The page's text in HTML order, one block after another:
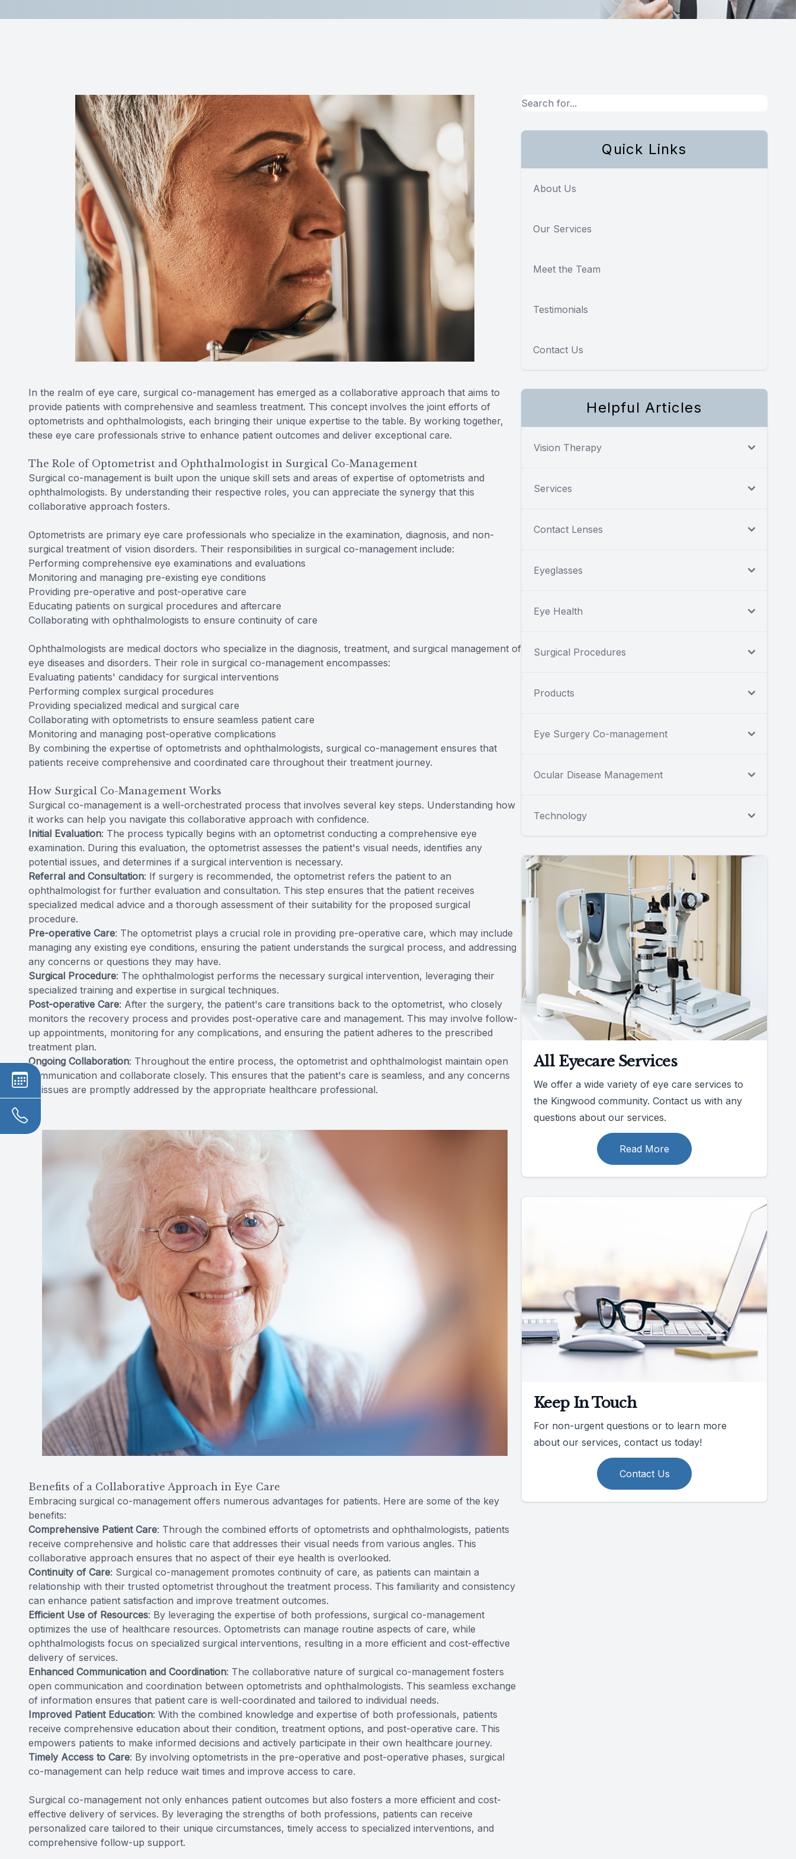
In the realm of eye care, surgical co-management has emerged as a collaborative approach that aims to
provide patients with comprehensive and seamless treatment. This concept involves the joint efforts of
optometrists and ophthalmologists, each bringing their unique expertise to the table. By working together,
these eye care professionals strive to enhance patient outcomes and deliver exceptional care.
The Role of Optometrist and Ophthalmologist in Surgical Co-Management
Surgical co-management is built upon the unique skill sets and areas of expertise of optometrists and
ophthalmologists. By understanding their respective roles, you can appreciate the synergy that this
collaborative approach fosters.
Optometrists are primary eye care professionals who specialize in the examination, diagnosis, and non-
surgical treatment of vision disorders. Their responsibilities in surgical co-management include:
Performing comprehensive eye examinations and evaluations
Monitoring and managing pre-existing eye conditions
Providing pre-operative and post-operative care
Educating patients on surgical procedures and aftercare
Collaborating with ophthalmologists to ensure continuity of care
Ophthalmologists are medical doctors who specialize in the diagnosis, treatment, and surgical management of
eye diseases and disorders. Their role in surgical co-management encompasses:
Evaluating patients' candidacy for surgical interventions
Performing complex surgical procedures
Providing specialized medical and surgical care
Collaborating with optometrists to ensure seamless patient care
Monitoring and managing post-operative complications
By combining the expertise of optometrists and ophthalmologists, surgical co-management ensures that
patients receive comprehensive and coordinated care throughout their treatment journey.
How Surgical Co-Management Works
Surgical co-management is a well-orchestrated process that involves several key steps. Understanding how
it works can help you navigate this collaborative approach with confidence.
Initial Evaluation: The process typically begins with an optometrist conducting a comprehensive eye
examination. During this evaluation, the optometrist assesses the patient's visual needs, identifies any
potential issues, and determines if a surgical intervention is necessary.
Referral and Consultation: If surgery is recommended, the optometrist refers the patient to an
ophthalmologist for further evaluation and consultation. This step ensures that the patient receives
specialized medical advice and a thorough assessment of their suitability for the proposed surgical
procedure.
Pre-operative Care: The optometrist plays a crucial role in providing pre-operative care, which may include
managing any existing eye conditions, ensuring the patient understands the surgical process, and addressing
any concerns or questions they may have.
Surgical Procedure: The ophthalmologist performs the necessary surgical intervention, leveraging their
specialized training and expertise in surgical techniques.
Post-operative Care: After the surgery, the patient's care transitions back to the optometrist, who closely
monitors the recovery process and provides post-operative care and management. This may involve follow-
up appointments, monitoring for any complications, and ensuring the patient adheres to the prescribed
treatment plan.
Ongoing Collaboration: Throughout the entire process, the optometrist and ophthalmologist maintain open
communication and collaborate closely. This ensures that the patient's care is seamless, and any concerns
or issues are promptly addressed by the appropriate healthcare professional.
Benefits of a Collaborative Approach in Eye Care
Embracing surgical co-management offers numerous advantages for patients. Here are some of the key
benefits:
Comprehensive Patient Care: Through the combined efforts of optometrists and ophthalmologists, patients
receive comprehensive and holistic care that addresses their visual needs from various angles. This
collaborative approach ensures that no aspect of their eye health is overlooked.
Continuity of Care: Surgical co-management promotes continuity of care, as patients can maintain a
relationship with their trusted optometrist throughout the treatment process. This familiarity and consistency
can enhance patient satisfaction and improve treatment outcomes.
Efficient Use of Resources: By leveraging the expertise of both professions, surgical co-management
optimizes the use of healthcare resources. Optometrists can manage routine aspects of care, while
ophthalmologists focus on specialized surgical interventions, resulting in a more efficient and cost-effective
delivery of services.
Enhanced Communication and Coordination: The collaborative nature of surgical co-management fosters
open communication and coordination between optometrists and ophthalmologists. This seamless exchange
of information ensures that patient care is well-coordinated and tailored to individual needs.
Improved Patient Education: With the combined knowledge and expertise of both professionals, patients
receive comprehensive education about their condition, treatment options, and post-operative care. This
empowers patients to make informed decisions and actively participate in their own healthcare journey.
Timely Access to Care: By involving optometrists in the pre-operative and post-operative phases, surgical
co-management can help reduce wait times and improve access to care.
Surgical co-management not only enhances patient outcomes but also fosters a more efficient and cost-
effective delivery of services. By leveraging the strengths of both professions, patients can receive
personalized care tailored to their unique circumstances, timely access to specialized interventions, and
comprehensive follow-up support.
Quick Links
About Us
Our Services
Meet the Team
Testimonials
Contact Us
Helpful Articles
Vision Therapy
Services
Contact Lenses
Eyeglasses
Eye Health
Surgical Procedures
Products
Eye Surgery Co-management
Ocular Disease Management
Technology
All Eyecare Services
We offer a wide variety of eye care services to
the Kingwood community. Contact us with any
questions about our services.
Read More
Keep In Touch
For non-urgent questions or to learn more
about our services, contact us today!
Contact Us
Reviews